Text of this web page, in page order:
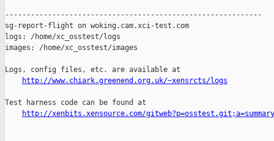
------------------------------------------------------------
sg-report-flight on woking.cam.xci-test.com
logs: /home/xc_osstest/logs
images: /home/xc_osstest/images
Logs, config files, etc. are available at
http://www.chiark.greenend.org.uk/~xensrcts/logs
Test harness code can be found at
http://xenbits.xensource.com/gitweb?p=osstest.git;a=summary